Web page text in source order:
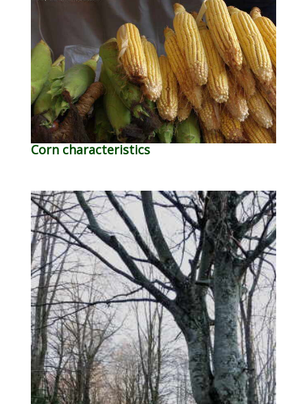
Corn characteristics